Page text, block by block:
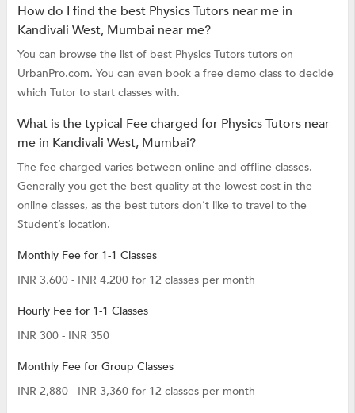
How do I find the best Physics Tutors near me in
Kandivali West, Mumbai near me?
You can browse the list of best Physics Tutors tutors on
UrbanPro.com. You can even book a free demo class to decide
which Tutor to start classes with.
What is the typical Fee charged for Physics Tutors near
me in Kandivali West, Mumbai?
The fee charged varies between online and offline classes.
Generally you get the best quality at the lowest cost in the
online classes, as the best tutors don’t like to travel to the
Student’s location.
Monthly Fee for 1-1 Classes
INR 3,600 - INR 4,200 for 12 classes per month
Hourly Fee for 1-1 Classes
INR 300 - INR 350
Monthly Fee for Group Classes
INR 2,880 - INR 3,360 for 12 classes per month